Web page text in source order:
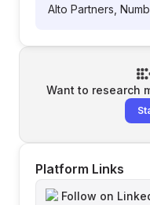
Alto Partners,
Want to research
Platform Links
Follow on